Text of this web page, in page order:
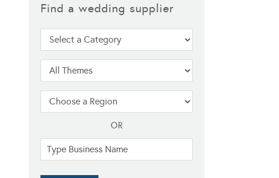
Find a wedding supplier
OR